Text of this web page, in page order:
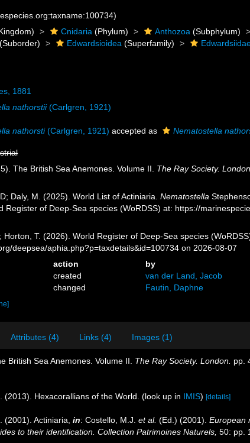
Cnidaria (Phylum) Anthozoa (Subphylum)
(Suborder) Edwardsioidea (Superfamily)
1881
nathorstii(Carlgren, 1921)
nathorsti(Carlgren, 1921) accepted as Nematostella
The British Sea Anemones. Volume II. The Ray Society. London.
Daly, M. (2025). World List of Actiniaria.Nematostella
Register of Deep-Sea species (WoRDSS) at: https://
Horton, T. (2026). World Register of Deep-Sea species
deepsea/aphia.php?p=taxdetails&id=100734 on 2026-08-07
action
by
created
van der Land, Jacob
changed Fautin, Daphne
Attributes (4) Links (4) Images (1)
British Sea Anemones. Volume II. The Ray Society. London. pp.
(2013). Hexacorallians of the World. (look up in IMIS) [details]
Actiniaria, in: Costello, M.J. et al. (Ed.) (2001). European
to their identification. Collection Patrimoines Naturels, 50: pp.